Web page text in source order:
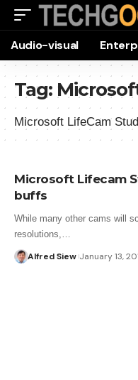
Audio-visual
Tag:
Microsoft LifeCam
Microsoft Lifecam
buffs
While many other cams will
resolutions,…
Alfred Siew January 13,